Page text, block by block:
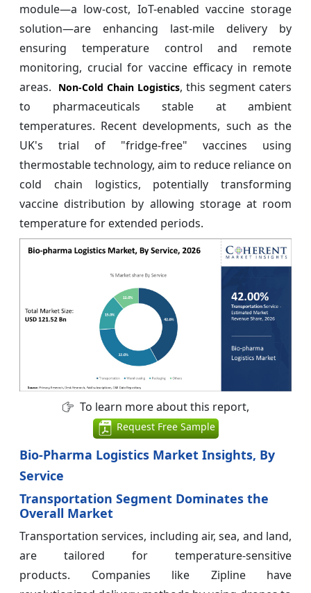
module—a low-cost, IoT-enabled vaccine storage
solution—are enhancing last-mile delivery by
ensuring temperature control and remote
monitoring, crucial for vaccine efficacy in remote
areas.
Non-Cold Chain Logistics, this segment caters
to pharmaceuticals stable at ambient
temperatures. Recent developments, such as the
UK's trial of "fridge-free" vaccines using
thermostable technology, aim to reduce reliance on
cold chain logistics, potentially transforming
vaccine distribution by allowing storage at room
temperature for extended periods.
To learn more about this report,
Request Free Sample
Bio-Pharma Logistics Market Insights, By
Service
Transportation Segment Dominates the
Overall Market
Transportation services, including air, sea, and land,
are tailored for temperature-sensitive
products. Companies like Zipline have